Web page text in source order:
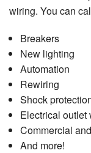
wiring. You can
Breakers
New lighting
Automation
Rewiring
Shock
Electrical outlet
Commercial
And more!